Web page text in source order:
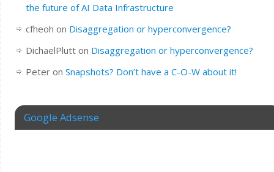
the future of AI Data Infrastructure
cfheoh on Disaggregation or hyperconvergence?
DichaelPlutton Disaggregation or hyperconvergence?
Peteron Snapshots? Don’t have a C-O-W about it!
Google Adsense